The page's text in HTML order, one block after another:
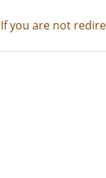
If you are not